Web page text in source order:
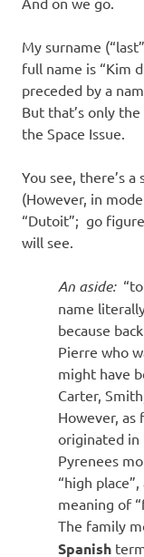
My surname
full name is “Kim
preceded by a
But that’s only
the Space Issue.
You see, there’s a
(However, in
“Dutoit”; go
will see.
An aside:
name
because
Pierre who
might have
Carter,
However, as
originated in
Pyrenees
“high
meaning of
The family
Spanish